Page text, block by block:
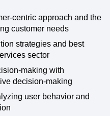
centric approach and the
customer needs
strategies and best
sector
making with
decision-making
user behavior and